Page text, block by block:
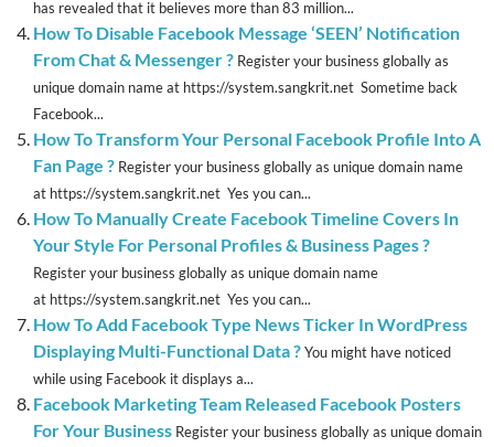
has revealed that it believes more than 83 million...
How To Disable Facebook Message ‘SEEN’ Notification
From Chat & Messenger ? Register your business globally as
unique domain name at https://system.sangkrit.net Sometime back
Facebook...
How To Transform Your Personal Facebook Profile Into A
Fan Page ? Register your business globally as unique domain name
at https://system.sangkrit.net Yes you can...
How To Manually Create Facebook Timeline Covers In
Your Style For Personal Profiles & Business Pages ?
Register your business globally as unique domain name
at https://system.sangkrit.net Yes you can...
How To Add Facebook Type News Ticker In WordPress
Displaying Multi-Functional Data ?You might have noticed
while using Facebook it displays a...
Facebook Marketing Team Released Facebook Posters
For Your Business Register your business globally as unique domain